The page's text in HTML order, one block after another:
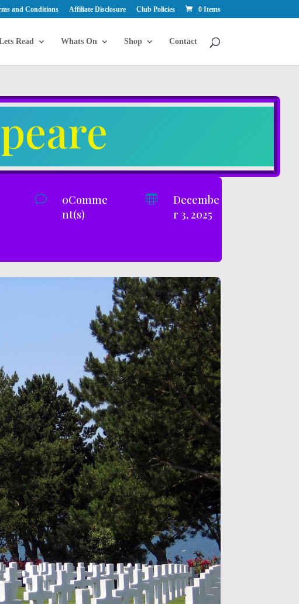
and Conditions Affiliate Disclosure Club Policies 0 Items
Read Whats On Shop Contact
v
0Comme
nt(s)

Decembe
r 3, 2025